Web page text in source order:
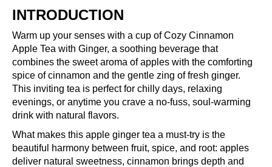
INTRODUCTION
Warm up your senses with a cup of Cozy Cinnamon
Apple Tea with Ginger, a soothing beverage that
combines the sweet aroma of apples with the comforting
spice of cinnamon and the gentle zing of fresh ginger.
This inviting tea is perfect for chilly days, relaxing
evenings, or anytime you crave a no-fuss, soul-warming
drink with natural flavors.
What makes this apple ginger tea a must-try is the
beautiful harmony between fruit, spice, and root: apples
deliver natural sweetness, cinnamon brings depth and